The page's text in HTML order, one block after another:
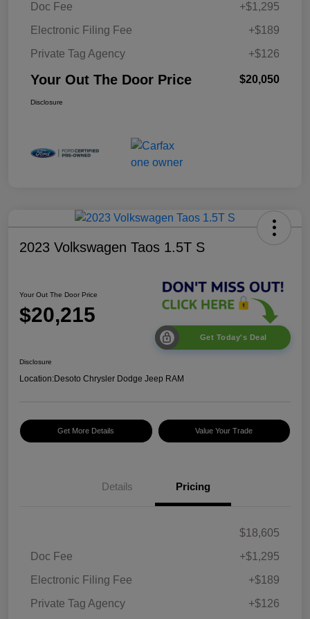
Doc Fee
+$1,295
Electronic Filing Fee
+$189
Private Tag Agency
+$126
Your Out The Door Price $20,050
Disclosure
2023 Volkswagen Taos 1.5T S
Your Out The Door Price
$20,215
Get Today's Deal
Disclosure
Location:Desoto Chrysler Dodge Jeep RAM
Get More Details Value Your Trade
Details Pricing
$18,605
Doc Fee
+$1,295
Electronic Filing Fee
+$189
Private Tag Agency
+$126